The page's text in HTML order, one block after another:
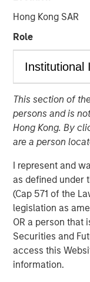
Hong Kong SAR
Role
This section of
persons and is
Hong Kong. By
are a person
I represent and
as defined under
(Cap 571 of the
legislation as
OR a person that
Securities and
access this
information.
15 MAY 2026
Monthly Review
April saw a
across global
volatility eased
the U.S. and Iran.